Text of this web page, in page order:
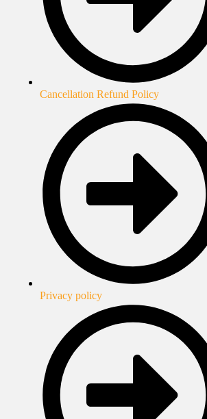
Cancellation Refund Policy
Privacy policy